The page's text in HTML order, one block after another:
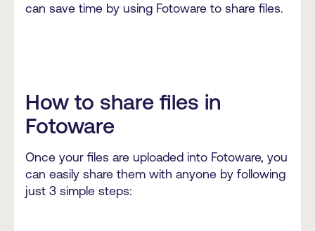
can save time by using Fotoware to share files.
How to share files in
Fotoware
Once your files are uploaded into Fotoware, you
can easily share them with anyone by following
just 3 simple steps: